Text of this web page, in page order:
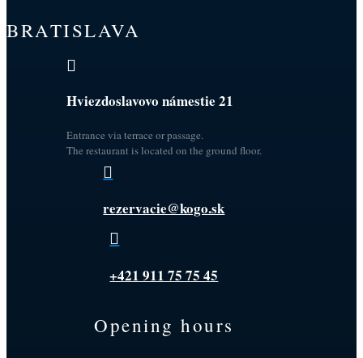
BRATISLAVA

Hviezdoslavovo námestie 21
Entrance via terrace or passage.
The restaurant is located on the ground floor.

rezervacie@kogo.sk

+421 911 75 75 45
Opening hours